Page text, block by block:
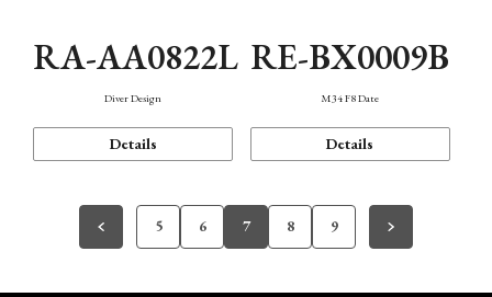
RA-AA0822L
Diver Design
Details
RE-BX0009B
M34 F8 Date
Details
5 6 7 8 9